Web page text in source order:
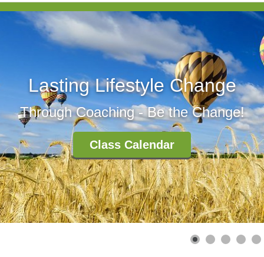
Lasting Lifestyle Change
Through Coaching - Be the Change!
Class Calendar